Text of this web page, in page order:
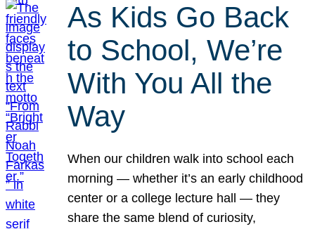
As Kids Go Back
to School, We’re
With You All the
Way
When our children walk into school each
morning — whether it’s an early childhood
center or a college lecture hall — they
share the same blend of curiosity,